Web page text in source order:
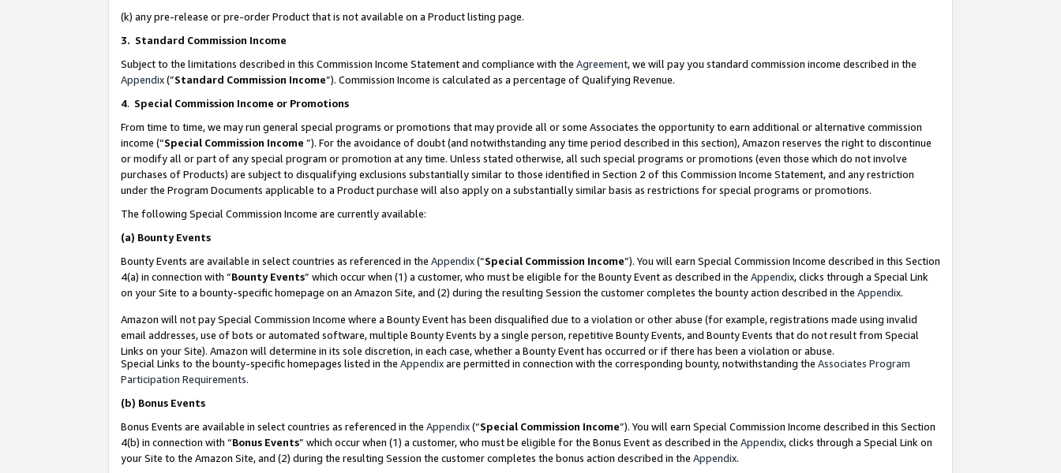
(k) any pre-release or pre-order Product that is not available on a Product listing page.
3. Standard Commission Income
Subject to the limitations described in this Commission Income Statement and compliance with the Agreement, we will pay you standard commission income described in the
Appendix(”Standard Commission Income”). Commission Income is calculated as a percentage of Qualifying Revenue.
4. Special Commission Income or Promotions
From time to time, we may run general special programs or promotions that may provide all or some Associates the opportunity to earn additional or alternative commission
income (“Special Commission Income ”). For the avoidance of doubt (and notwithstanding any time period described in this section), Amazon reserves the right to discontinue
or modify all or part of any special program or promotion at any time. Unless stated otherwise, all such special programs or promotions (even those which do not involve
purchases of Products) are subject to disqualifying exclusions substantially similar to those identified in Section 2 of this Commission Income Statement, and any restriction
under the Program Documents applicable to a Product purchase will also apply on a substantially similar basis as restrictions for special programs or promotions.
The following Special Commission Income are currently available:
(a) Bounty Events
Bounty Events are available in select countries as referenced in the Appendix(“Special Commission Income”). You will earn Special Commission Income described in this Section
4(a) in connection with “Bounty Events” which occur when (1) a customer, who must be eligible for the Bounty Event as described in the Appendix, clicks through a Special Link
on your Site to a bounty-specific homepage on an Amazon Site, and (2) during the resulting Session the customer completes the bounty action described in the Appendix.
Amazon will not pay Special Commission Income where a Bounty Event has been disqualified due to a violation or other abuse (for example, registrations made using invalid
email addresses, use of bots or automated software, multiple Bounty Events by a single person, repetitive Bounty Events, and Bounty Events that do not result from Special
Links on your Site). Amazon will determine in its sole discretion, in each case, whether a Bounty Event has occurred or if there has been a violation or abuse.
Special Links to the bounty-specific homepages listed in the Appendixare permitted in connection with the corresponding bounty, notwithstanding the Associates Program
Participation Requirements.
(b) Bonus Events
Bonus Events are available in select countries as referenced in the Appendix(“Special Commission Income”). You will earn Special Commission Income described in this Section
4(b) in connection with “Bonus Events” which occur when (1) a customer, who must be eligible for the Bonus Event as described in the Appendix, clicks through a Special Link on
your Site to the Amazon Site, and (2) during the resulting Session the customer completes the bonus action described in the Appendix.